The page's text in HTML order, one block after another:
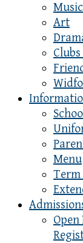
Music
Art
Menu
Term